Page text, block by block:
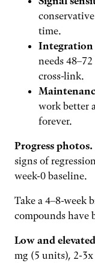
time.
Integration
needs
cross-link.
work better
forever.
Progress photos.
signs of
week-0 baseline.
Take a 4–8-week
compounds have
Low and
mg (5 units), 2-3x